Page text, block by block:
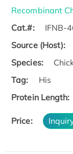
Recombinant
Cat.#:
IFNB-
Source (Host):
Species:
Tag:
His
Protein Length:
Price: